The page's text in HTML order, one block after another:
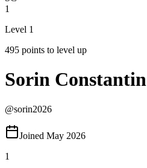
1
Level 1
495 points to level up
Sorin Constantin
@sorin2026
Joined May 2026
1